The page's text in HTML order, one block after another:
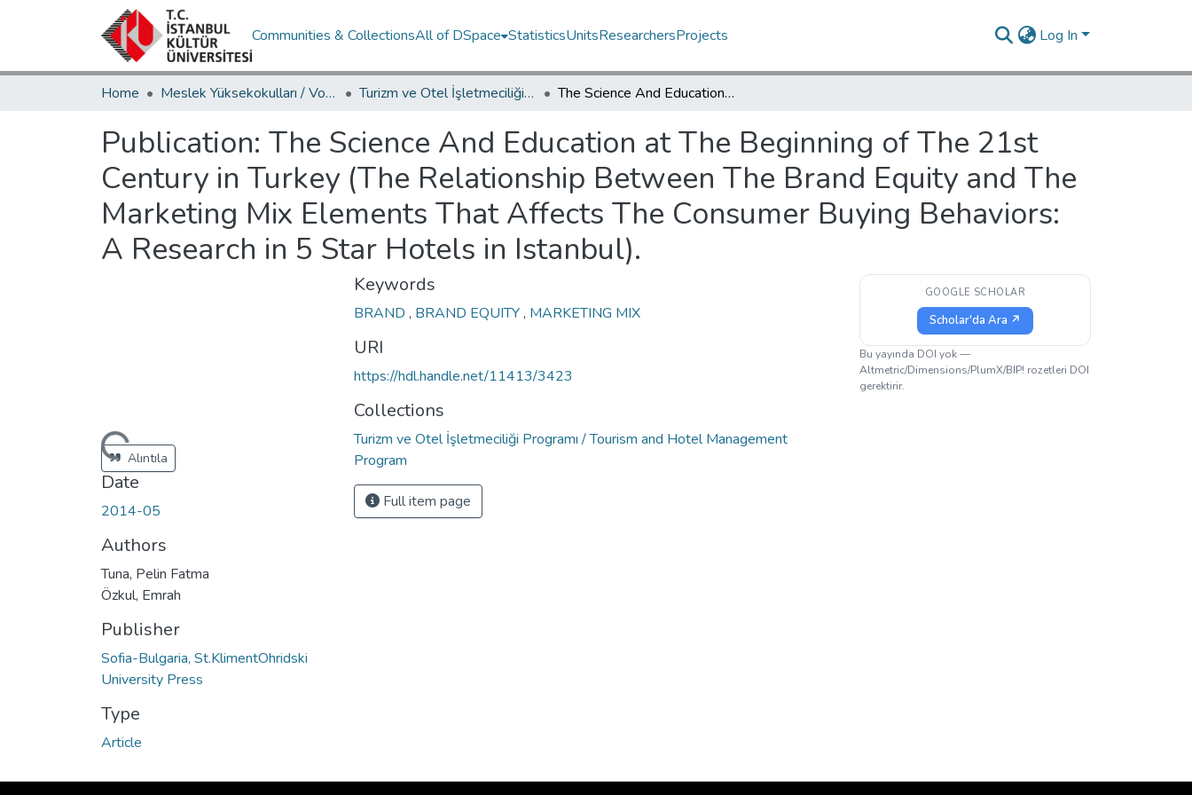
Communities & CollectionsAll of DSpace StatisticsUnitsResearchersProjects Log In
Home Meslek Yüksekokulları / Vocational Schools Turizm ve Otel İşletmeciliği Programı / Tourism and Hotel Management Program The Science And Education at The Beginning of The 21st Century in Turkey (The Relationship Between The Brand Equity and The Marketing Mix Elements That Affects The Consumer Buying Behaviors: A Research in 5 Star Hotels in Istanbul).
Publication: The Science And Education at The Beginning of The 21st
Century in Turkey (The Relationship Between The Brand Equity and The
Marketing Mix Elements That Affects The Consumer Buying Behaviors:
A Research in 5 Star Hotels in Istanbul).
Loading...Alıntıla
Date
2014-05
Authors
Tuna, Pelin Fatma
Özkul, Emrah
Publisher
Sofia-Bulgaria, St.KlimentOhridski
University Press
Type
Article
Keywords
BRAND , BRAND EQUITY, MARKETING MIX
URI
https://hdl.handle.net/11413/3423
Collections
Turizm ve Otel İşletmeciliği Programı / Tourism and Hotel Management
Program
Full item page
GOOGLE SCHOLAR
Scholar'da Ara ↗
Bu yayında DOI yok —
Altmetric/Dimensions/PlumX/BIP! rozetleri DOI
gerektirir.